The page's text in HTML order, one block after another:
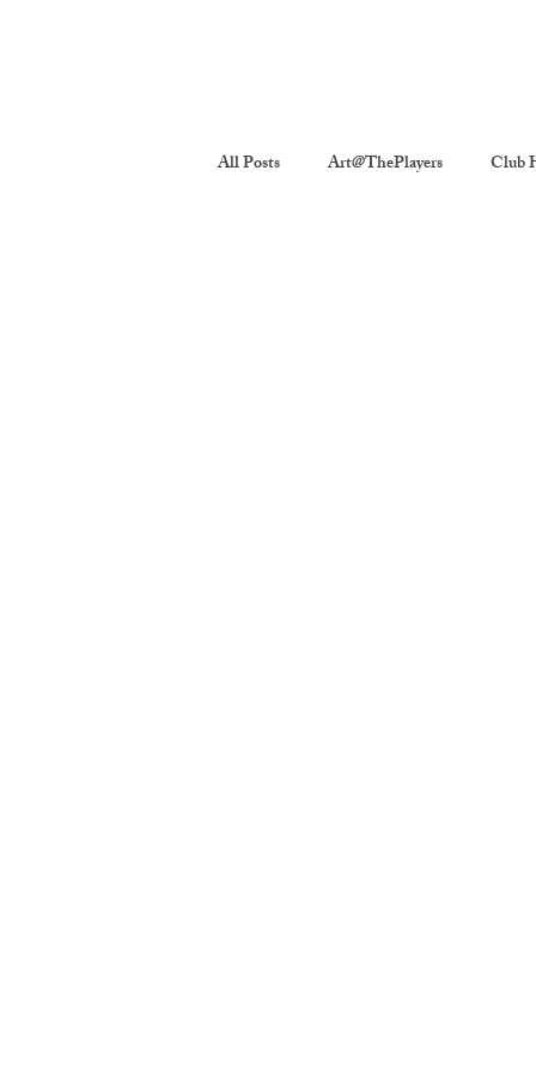
All Posts Art@ThePlayers Club